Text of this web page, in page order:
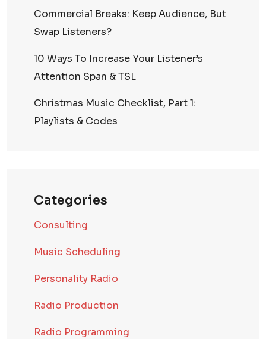
Commercial Breaks: Keep Audience, But
Swap Listeners?
10 Ways To Increase Your Listener’s
Attention Span & TSL
Christmas Music Checklist, Part 1:
Playlists & Codes
Categories
Consulting
Music Scheduling
Personality Radio
Radio Production
Radio Programming